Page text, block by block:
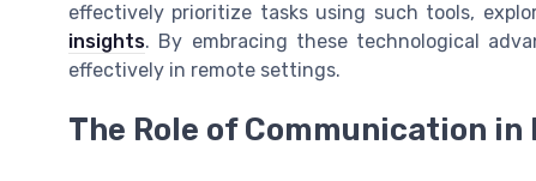
effectively prioritize tasks using such tools,
insights. By embracing these technological
effectively in remote settings.
The Role of Communication in